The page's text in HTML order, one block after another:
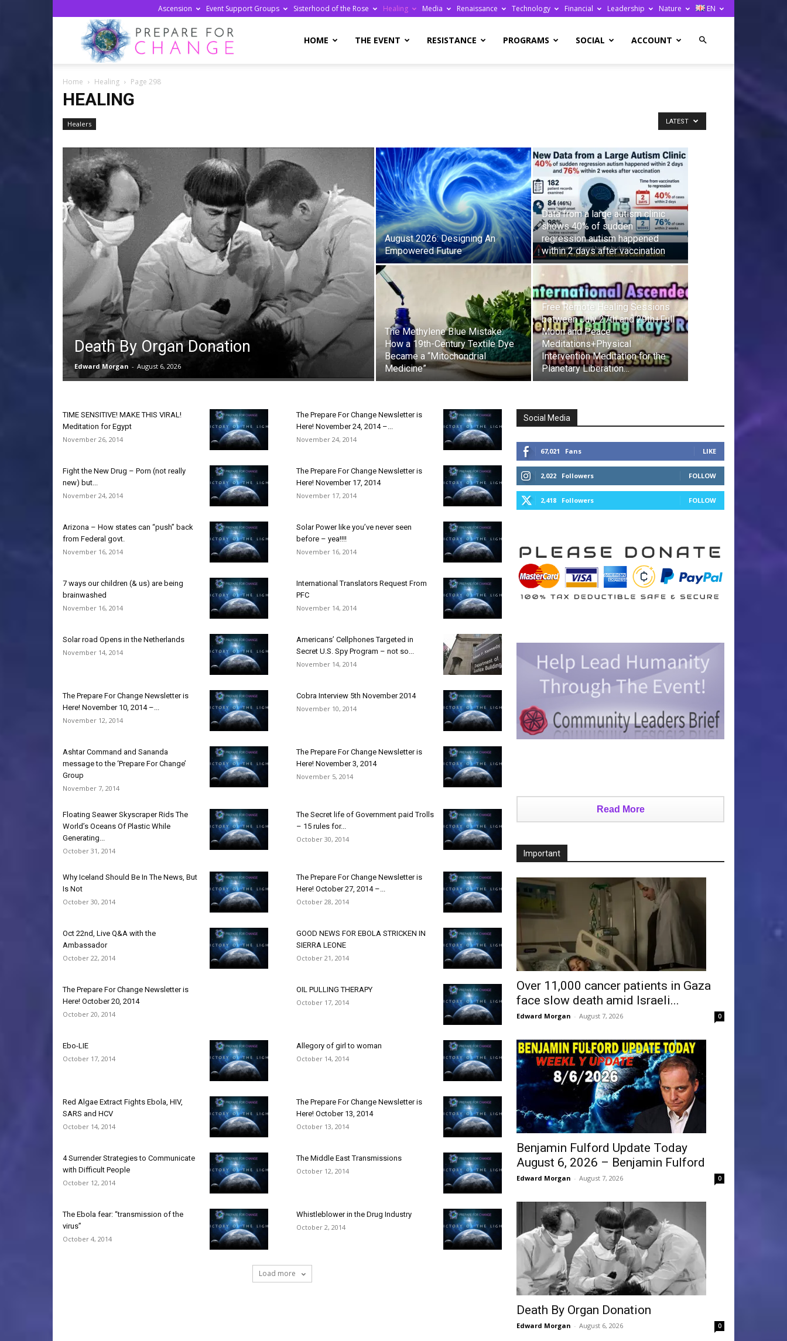
Ascension Event Support Groups Sisterhood of the Rose Healing Media Renaissance Technology Financial Leadership Nature EN
HOME THE EVENT RESISTANCE PROGRAMS SOCIAL ACCOUNT
Home Healing Page 298
HEALING
Healers LATEST
Death By Organ Donation
Edward Morgan - August 6, 2026
August 2026: Designing An
Empowered Future
Data from a large autism clinic
shows 40% of sudden
regression autism happened
within 2 days after vaccination
The Methylene Blue Mistake:
How a 19th-Century Textile Dye
Became a “Mitochondrial
Medicine”
Free Remote Healing Sessions
between July 27th and 29th+Full
Moon and Peace
Meditations+Physical
Intervention Meditation for the
Planetary Liberation…
TIME SENSITIVE! MAKE THIS VIRAL!
Meditation for Egypt
November 26, 2014
The Prepare For Change Newsletter is
Here! November 24, 2014 –...
November 24, 2014
Fight the New Drug – Porn (not really
new) but...
November 24, 2014
The Prepare For Change Newsletter is
Here! November 17, 2014
November 17, 2014
Arizona – How states can “push” back
from Federal govt.
November 16, 2014
Solar Power like you’ve never seen
before – yea!!!!
November 16, 2014
7 ways our children (& us) are being
brainwashed
November 16, 2014
International Translators Request From
PFC
November 14, 2014
Solar road Opens in the Netherlands
November 14, 2014
Americans’ Cellphones Targeted in
Secret U.S. Spy Program – not so...
November 14, 2014
The Prepare For Change Newsletter is
Here! November 10, 2014 –...
November 12, 2014
Cobra Interview 5th November 2014
November 10, 2014
Ashtar Command and Sananda
message to the ‘Prepare For Change’
Group
November 7, 2014
The Prepare For Change Newsletter is
Here! November 3, 2014
November 5, 2014
Floating Seawer Skyscraper Rids The
World’s Oceans Of Plastic While
Generating...
October 31, 2014
The Secret life of Government paid Trolls
– 15 rules for...
October 30, 2014
Why Iceland Should Be In The News, But
Is Not
October 30, 2014
The Prepare For Change Newsletter is
Here! October 27, 2014 –...
October 28, 2014
Oct 22nd, Live Q&A with the
Ambassador
October 22, 2014
GOOD NEWS FOR EBOLA STRICKEN IN
SIERRA LEONE
October 21, 2014
The Prepare For Change Newsletter is
Here! October 20, 2014
October 20, 2014
OIL PULLING THERAPY
October 17, 2014
Ebo-LIE
October 17, 2014
Allegory of girl to woman
October 14, 2014
Red Algae Extract Fights Ebola, HIV,
SARS and HCV
October 14, 2014
The Prepare For Change Newsletter is
Here! October 13, 2014
October 13, 2014
4 Surrender Strategies to Communicate
with Difficult People
October 12, 2014
The Middle East Transmissions
October 12, 2014
The Ebola fear: “transmission of the
virus”
October 4, 2014
Whistleblower in the Drug Industry
October 2, 2014
Load more
Social Media
67,021 Fans LIKE
2,022 Followers FOLLOW
2,418 Followers FOLLOW
Read More
Important
Over 11,000 cancer patients in Gaza
face slow death amid Israeli...
Edward Morgan - August 7, 2026 0
Benjamin Fulford Update Today
August 6, 2026 – Benjamin Fulford
Edward Morgan - August 7, 2026 0
Death By Organ Donation
Edward Morgan - August 6, 2026 0